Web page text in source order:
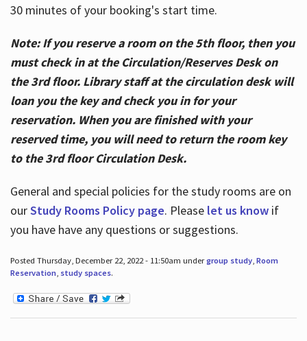
30 minutes of your booking's start time.
Note: If you reserve a room on the 5th floor, then you
must check in at the Circulation/Reserves Desk on
the 3rd floor. Library staff at the circulation desk will
loan you the key and check you in for your
reservation. When you are finished with your
reserved time, you will need to return the room key
to the 3rd floor Circulation Desk.
General and special policies for the study rooms are on
ourStudy Rooms Policy page. Please let us knowif
you have have any questions or suggestions.
Posted Thursday, December 22, 2022 - 11:50am undergroup study, Room
Reservation, study spaces.